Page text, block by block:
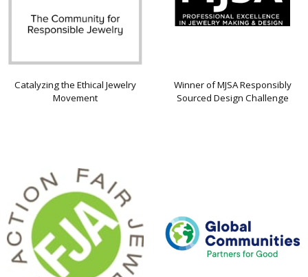
Catalyzing the Ethical Jewelry
Movement
Winner of MJSA Responsibly
Sourced Design Challenge